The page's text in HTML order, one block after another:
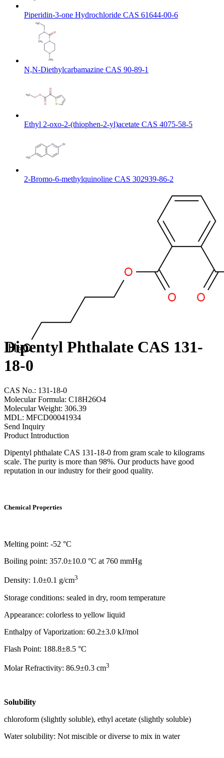
Piperidin-3-one Hydrochloride CAS 61644-00-6
N,N-Diethylcarbamazine CAS 90-89-1
Ethyl 2-oxo-2-(thiophen-2-yl)acetate CAS 4075-58-5
2-Bromo-6-methylquinoline CAS 302939-86-2
Dipentyl Phthalate CAS 131-
18-0
CAS No.: 131-18-0
Molecular Formula: C18H26O4
Molecular Weight: 306.39
MDL: MFCD00041934
Send Inquiry
Product Introduction
Dipentyl phthalate CAS 131-18-0 from gram scale to kilograms
scale. The purity is more than 98%. Our products have good
reputation in our industry for their good quality.
Chemical Properties
Melting point: -52 °C
Boiling point: 357.0±10.0 °C at 760 mmHg
Density: 1.0±0.1 g/cm3
Storage conditions: sealed in dry, room temperature
Appearance: colorless to yellow liquid
Enthalpy of Vaporization: 60.2±3.0 kJ/mol
Flash Point: 188.8±8.5 °C
Molar Refractivity: 86.9±0.3 cm3
Solubility
chloroform (slightly soluble), ethyl acetate (slightly soluble)
Water solubility: Not miscible or diverse to mix in water